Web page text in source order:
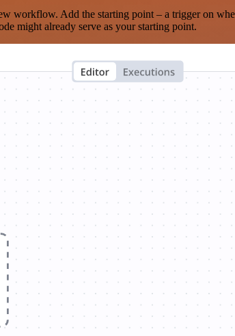
Add the starting point – a trigger on
might already serve as your starting point.